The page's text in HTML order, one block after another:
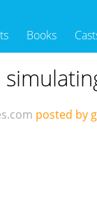
Books
posted by